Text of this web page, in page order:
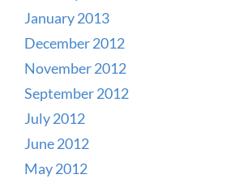
January 2013
December 2012
November 2012
September 2012
July 2012
June 2012
May 2012